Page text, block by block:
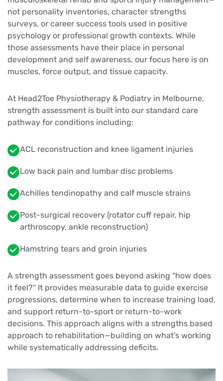
not personality inventories, character strengths
surveys, or career success tools used in positive
psychology or professional growth contexts. While
those assessments have their place in personal
development and self awareness, our focus here is on
muscles, force output, and tissue capacity.
At Head2Toe Physiotherapy & Podiatry in Melbourne,
strength assessment is built into our standard care
pathway for conditions including:
ACL reconstruction and knee ligament injuries
Low back pain and lumbar disc problems
Achilles tendinopathy and calf muscle strains
Post-surgical recovery (rotator cuff repair, hip
arthroscopy, ankle reconstruction)
Hamstring tears and groin injuries
A strength assessment goes beyond asking “how does
it feel?” It provides measurable data to guide exercise
progressions, determine when to increase training load,
and support return-to-sport or return-to-work
decisions. This approach aligns with a strengths based
approach to rehabilitation—building on what’s working
while systematically addressing deficits.